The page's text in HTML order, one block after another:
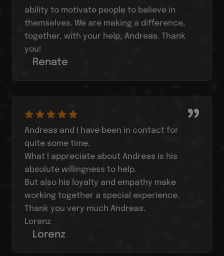
ability to motivate people to believe in
themselves. We are making a difference,
together, with your help, Andreas. Thank
you!
Renate
Andreas and I have been in contact for
quite some time.
What I appreciate about Andreas is his
absolute willingness to help.
But also his loyalty and empathy make
working together a special experience.
Thank you very much Andreas.
Lorenz
Lorenz